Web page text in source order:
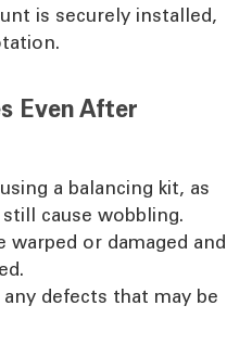
is securely installed,
Even After
a balancing kit, as
cause wobbling.
warped or damaged and
defects that may be